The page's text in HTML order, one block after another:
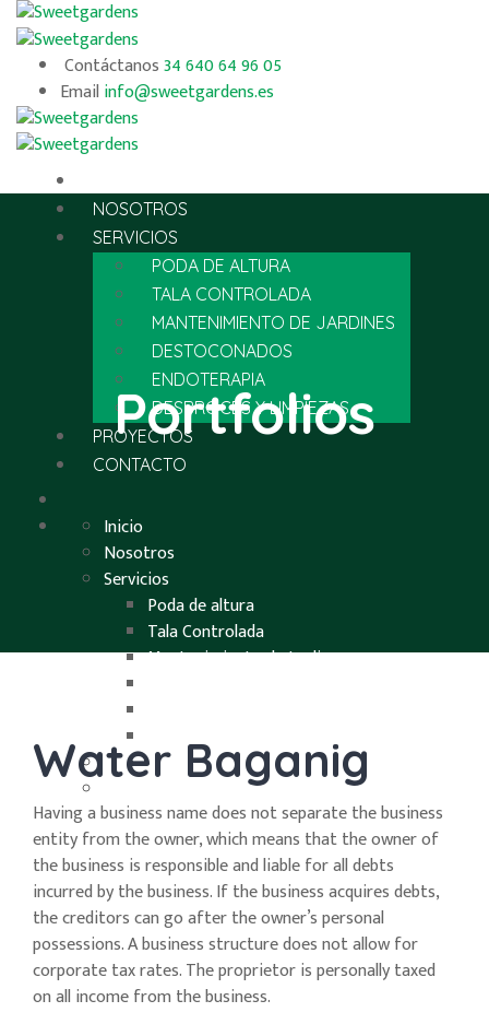
Contáctanos34 640 64 96 05
Email info@sweetgardens.es
NOSOTROS
SERVICIOS
PODA DE ALTURA
TALA CONTROLADA
MANTENIMIENTO DE JARDINES
DESTOCONADOS
ENDOTERAPIA
DESBROCES Y LIMPIEZAS
PROYECTOS
CONTACTO
Inicio
Nosotros
Servicios
Poda de altura
Tala Controlada
Mantenimiento de Jardines
Desbroces y limpiezas
Proyectos
Portfolios
Water Baganig
Having a business name does not separate the business
entity from the owner, which means that the owner of
the business is responsible and liable for all debts
incurred by the business. If the business acquires debts,
the creditors can go after the owner’s personal
possessions. A business structure does not allow for
corporate tax rates. The proprietor is personally taxed
on all income from the business.